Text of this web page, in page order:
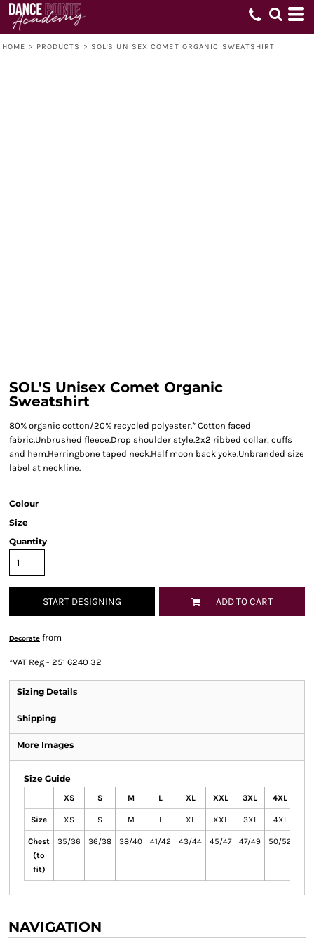
HOME > PRODUCTS > SOL'S UNISEX COMET ORGANIC SWEATSHIRT
SOL'S Unisex Comet Organic
Sweatshirt
80% organic cotton/20% recycled polyester.* Cotton faced
fabric.Unbrushed fleece.Drop shoulder style.2x2 ribbed collar, cuffs
and hem.Herringbone taped neck.Half moon back yoke.Unbranded size
label at neckline.
Colour
Size
Quantity
START DESIGNING ADD TO CART
Decorate from
*VAT Reg - 251 6240 32
Sizing Details
Shipping
More Images
Size Guide
XS S M L XL XXL 3XL 4XL
Size XS S M L XL XXL 3XL 4XL
Chest
(to
fit)
35/36 36/38 38/40 41/42 43/44 45/47 47/49 50/52
NAVIGATION